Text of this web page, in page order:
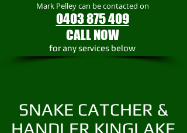
Mark Pelley can be contacted on
0403 875 409
CALL NOW
​for any services below
SNAKE CATCHER &
HANDLER KINGLAKE